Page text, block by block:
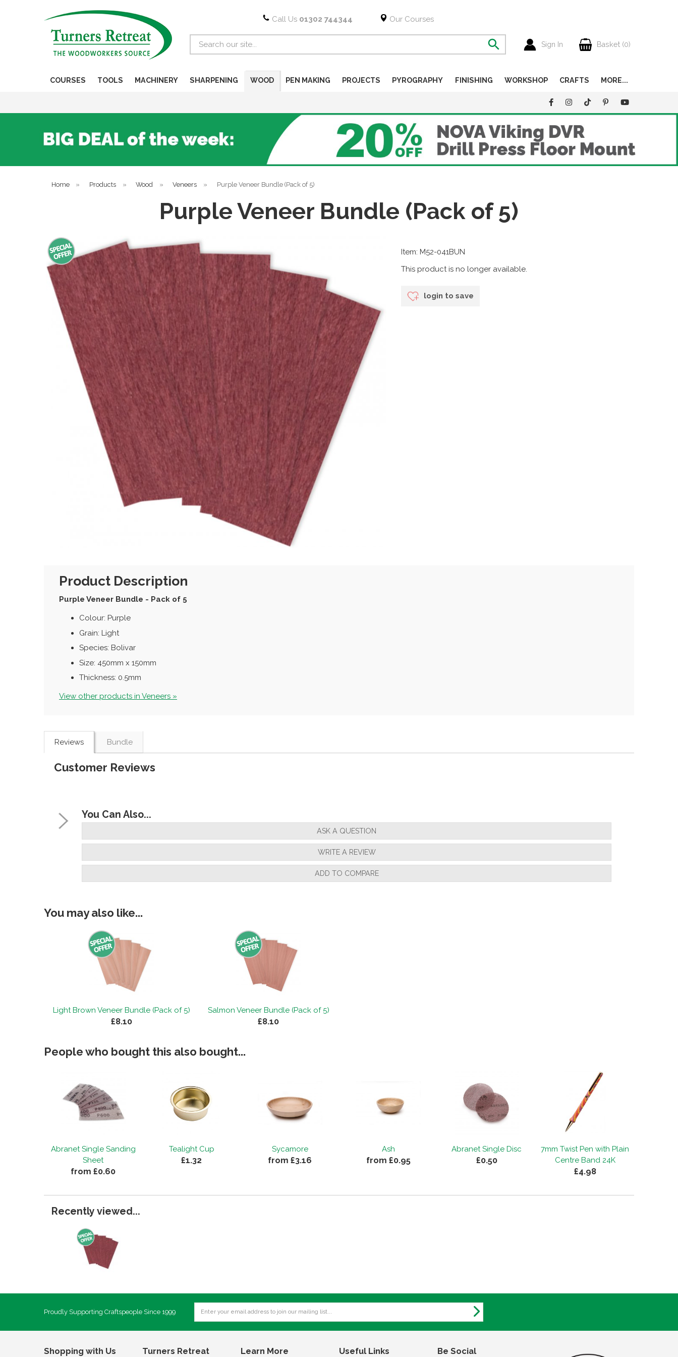
Call Us 01302 744344 Our Courses
Sign In Basket (0)
COURSES TOOLS MACHINERY SHARPENING WOOD PEN MAKING PROJECTS PYROGRAPHY FINISHING WORKSHOP CRAFTS MORE...
Home » Products » Wood » Veneers » Purple Veneer Bundle (Pack of 5)
Purple Veneer Bundle (Pack of 5)
Item: M52-041BUN
This product is no longer available.
login to save
Product Description
Purple Veneer Bundle - Pack of 5
Colour: Purple
Grain: Light
Species: Bolivar
Size: 450mm x 150mm
Thickness: 0.5mm
View other products in Veneers »
Reviews Bundle
Customer Reviews
You Can Also...
ASK A QUESTION
WRITE A REVIEW
ADD TO COMPARE
You may also like...
Light Brown Veneer Bundle (Pack of 5)
£8.10
Salmon Veneer Bundle (Pack of 5)
£8.10
People who bought this also bought...
Abranet Single Sanding
Sheet
from £0.60
Tealight Cup
£1.32
Sycamore
from £3.16
Ash
from £0.95
Abranet Single Disc
£0.50
7mm Twist Pen with Plain
Centre Band 24K
£4.98
Recently viewed...
Proudly Supporting Craftspeople Since 1999
Shopping with Us Turners Retreat Learn More Useful Links Be Social